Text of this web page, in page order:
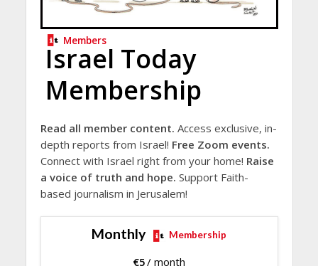
Members
Israel Today
Membership
Read all member content. Access exclusive, in-
depth reports from Israel! Free Zoom events.
Connect with Israel right from your home! Raise
a voice of truth and hope. Support Faith-
based journalism in Jerusalem!
Monthly Membership
€5/ month